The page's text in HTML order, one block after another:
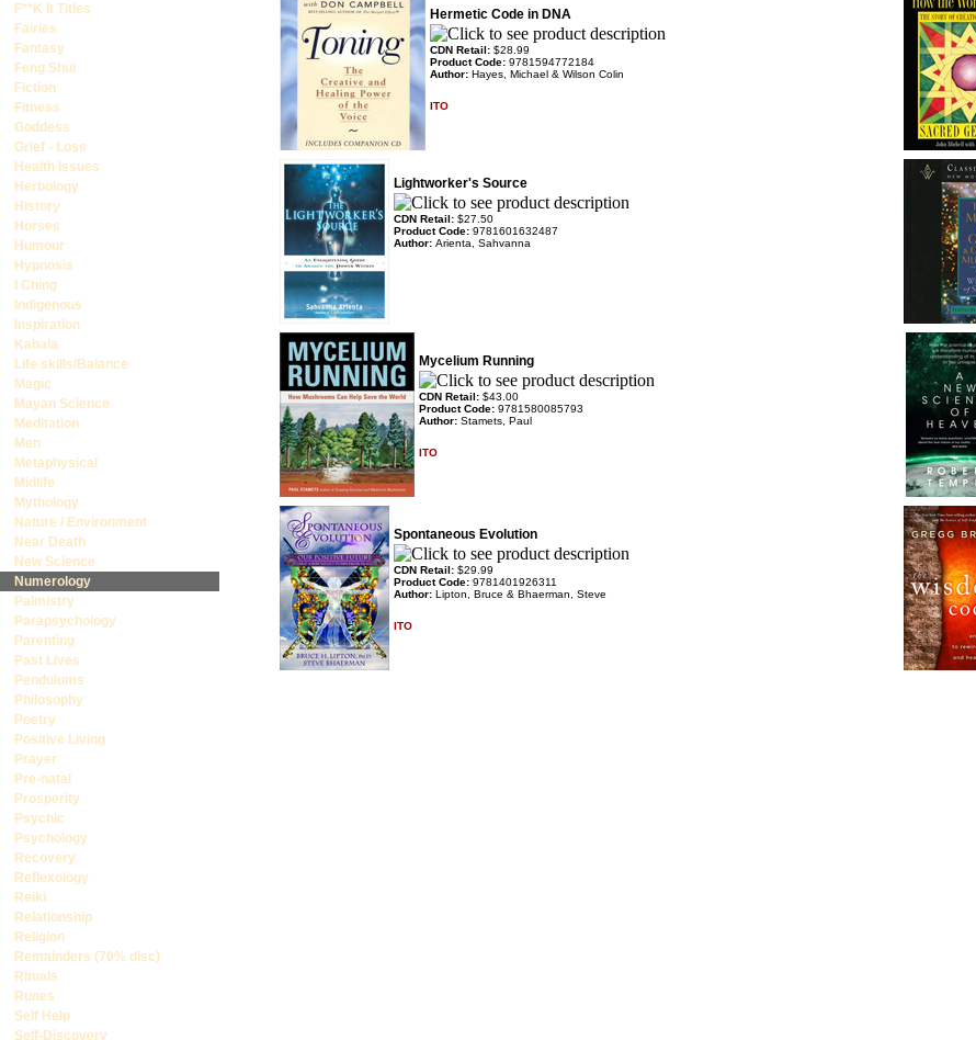
F**K It Titles
Fairies
Fantasy
Feng Shui
Fiction
Fitness
Goddess
Grief - Loss
Health Issues
Herbology
History
Horses
Humour
Hypnosis
I Ching
Indigenous
Inspiration
Kabala
Life skills/Balance
Magic
Mayan Science
Meditation
Men
Metaphysical
Midlife
Mythology
Nature / Environment
Near Death
New Science
Numerology
Palmistry
Parapsychology
Parenting
Past Lives
Pendulums
Philosophy
Poetry
Positive Living
Prayer
Pre-natal
Prosperity
Psychic
Psychology
Recovery
Reflexology
Reiki
Relationship
Religion
Remainders (70% disc)
Rituals
Runes
Self Help
Self-Discovery
Hermetic Code in DNA
CDN Retail: $28.99
Product Code: 9781594772184
Author: Hayes, Michael & Wilson Colin
ITO
Lightworker's Source
CDN Retail: $27.50
Product Code: 9781601632487
Author: Arienta, Sahvanna
Mycelium Running
CDN Retail: $43.00
Product Code: 9781580085793
Author: Stamets, Paul
ITO
Spontaneous Evolution
CDN Retail: $29.99
Product Code: 9781401926311
Author: Lipton, Bruce & Bhaerman, Steve
ITO